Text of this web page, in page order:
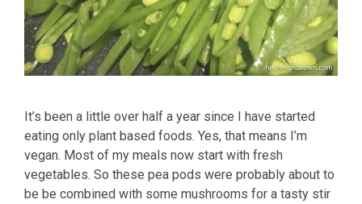
It’s been a little over half a year since I have started
eating only plant based foods. Yes, that means I’m
vegan. Most of my meals now start with fresh
vegetables. So these pea pods were probably about to
be be combined with some mushrooms for a tasty stir